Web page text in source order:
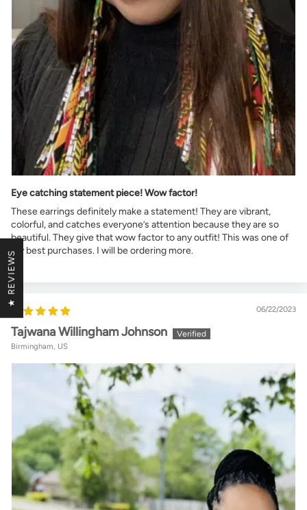
Eye catching statement piece! Wow factor!
These earrings definitely make a statement! They are vibrant,
colorful, and catches everyone’s attention because they are so
beautiful. They give that wow factor to any outfit! This was one of
my best purchases. I will be ordering more.
06/22/2023
Tajwana Willingham Johnson
Birmingham, US
★ REVIEWS